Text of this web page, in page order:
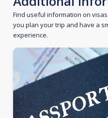
Find useful information on
you plan your trip and have a
experience.